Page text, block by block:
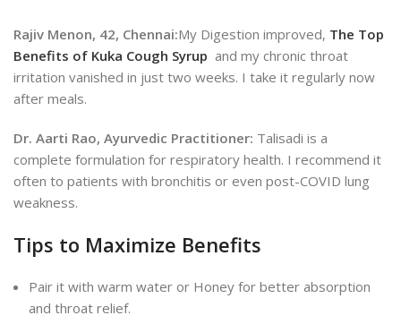
Rajiv Menon, 42, Chennai:My Digestion improved, The Top
Benefits of Kuka Cough Syrup and my chronic throat
irritation vanished in just two weeks. I take it regularly now
after meals.
Dr. Aarti Rao, Ayurvedic Practitioner: Talisadi is a
complete formulation for respiratory health. I recommend it
often to patients with bronchitis or even post-COVID lung
weakness.
Tips to Maximize Benefits
Pair it with warm water or Honey for better absorption
and throat relief.